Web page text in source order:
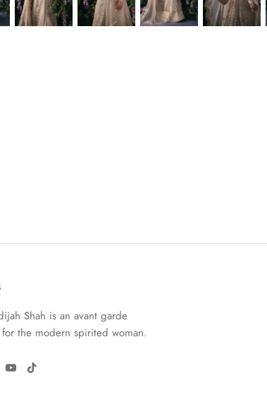
Shah is an avant garde
the modern spirited woman.